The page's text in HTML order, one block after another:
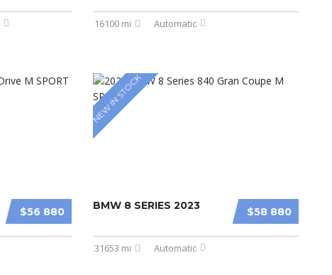
16100 mi Automatic
$56 880
NEW IN STOCK
$58 880
BMW 8 SERIES 2023
31653 mi Automatic